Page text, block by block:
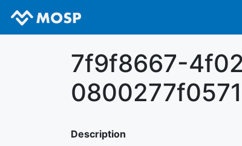
7f9f8667-
0800277f0571
Description